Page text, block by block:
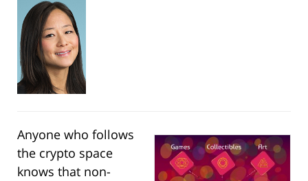
Anyone who follows
the crypto space
knows that non-